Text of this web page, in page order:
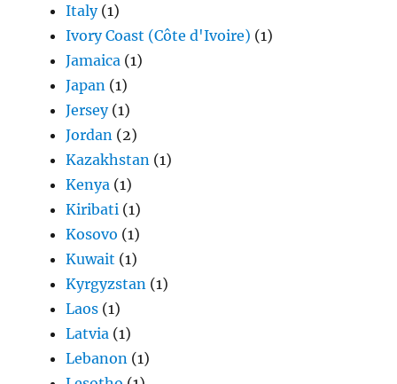
Italy(1)
Ivory Coast (Côte d'Ivoire) (1)
Jamaica (1)
Japan (1)
Jersey(1)
Jordan (2)
Kazakhstan (1)
Kenya (1)
Kiribati (1)
Kosovo (1)
Kuwait (1)
Kyrgyzstan (1)
Laos (1)
Latvia (1)
Lebanon (1)